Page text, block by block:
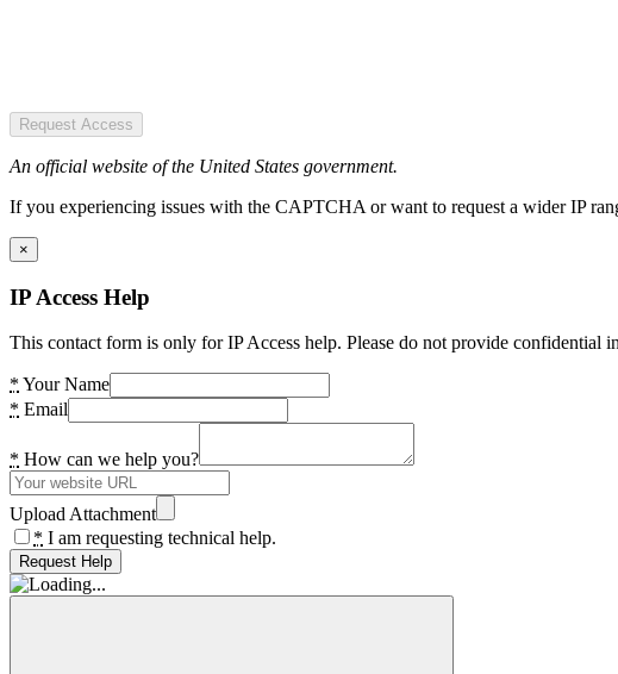
Request Access
An official website of the United States government.
If you experiencing issues with the CAPTCHA or want to request a wider IP
×
IP Access Help
This contact form is only for IP Access help. Please do not provide confidential
* Your Name
* Email
* How can we help you?
Upload Attachment
* I am requesting technical help.